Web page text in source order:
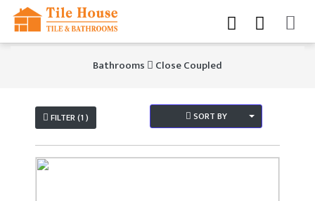
Bathrooms Close Coupled
FILTER (1 ) SORT BY